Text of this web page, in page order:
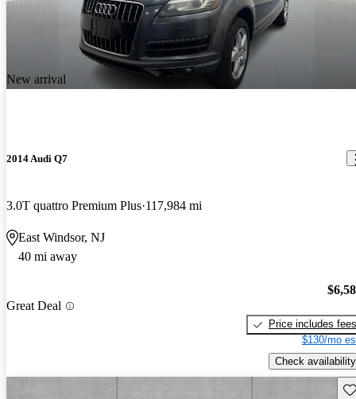
New arrival
2014 Audi Q7
3.0T quattro Premium Plus 117,984 mi
East Windsor, NJ
40 mi away
Great Deal
Price includes fees
$130/mo
Check availability